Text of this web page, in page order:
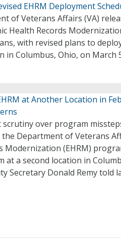
EHRM Deployment
of Veterans Affairs (VA)
Health Records
with revised plans to
in Columbus, Ohio, on March
at Another Location in
scrutiny over program
Department of Veterans
Modernization (EHRM)
at a second location in
Secretary Donald Remy told